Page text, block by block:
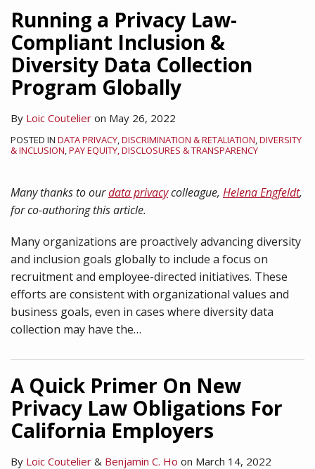
Running a Privacy Law-
Compliant Inclusion &
Diversity Data Collection
Program Globally
By Loic Coutelier on May 26, 2022
POSTED IN DATA PRIVACY,DISCRIMINATION & RETALIATION,DIVERSITY
& INCLUSION,PAY EQUITY, DISCLOSURES & TRANSPARENCY
Many thanks to ourdata privacycolleague, Helena Engfeldt,
for co-authoring this article.
Many organizations are proactively advancing diversity
and inclusion goals globally to include a focus on
recruitment and employee-directed initiatives. These
efforts are consistent with organizational values and
business goals, even in cases where diversity data
collection may have the…
A Quick Primer On New
Privacy Law Obligations For
California Employers
By Loic Coutelier & Benjamin C. Ho on March 14, 2022
Obligations
For
California
Employers
Requires
Action
Before
May
Employee
Privacy
Rights